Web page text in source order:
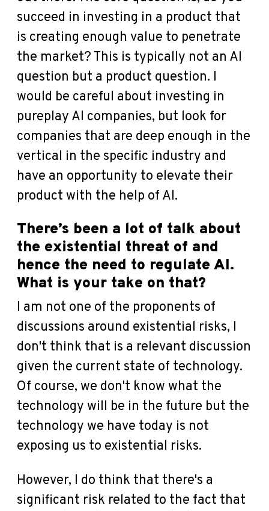
succeed in investing in a product that
is creating enough value to penetrate
the market? This is typically not an AI
question but a product question. I
would be careful about investing in
pureplay AI companies, but look for
companies that are deep enough in the
vertical in the specific industry and
have an opportunity to elevate their
product with the help of AI.
There’s been a lot of talk about
the existential threat of and
hence the need to regulate AI.
What is your take on that?
I am not one of the proponents of
discussions around existential risks, I
don't think that is a relevant discussion
given the current state of technology.
Of course, we don't know what the
technology will be in the future but the
technology we have today is not
exposing us to existential risks.
However, I do think that there's a
significant risk related to the fact that